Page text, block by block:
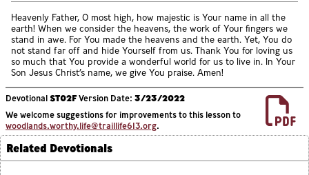
Heavenly Father, O most high, how majestic is Your name in all the
earth! When we consider the heavens, the work of Your fingers we
stand in awe. For You made the heavens and the earth. Yet, You do
not stand far off and hide Yourself from us. Thank You for loving us
so much that You provide a wonderful world for us to live in. In Your
Son Jesus Christ’s name, we give You praise. Amen!
DevotionalST02FVersion Date: 3/23/2022
We welcome suggestions for improvements to this lesson to
woodlands.worthy.life@traillife613.org.
Related Devotionals